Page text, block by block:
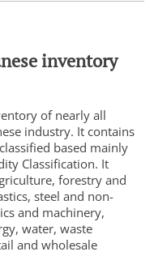
inventory
of nearly all
industry. It contains
based mainly
Classification. It
forestry and
steel and non-
and machinery,
water, waste
and wholesale